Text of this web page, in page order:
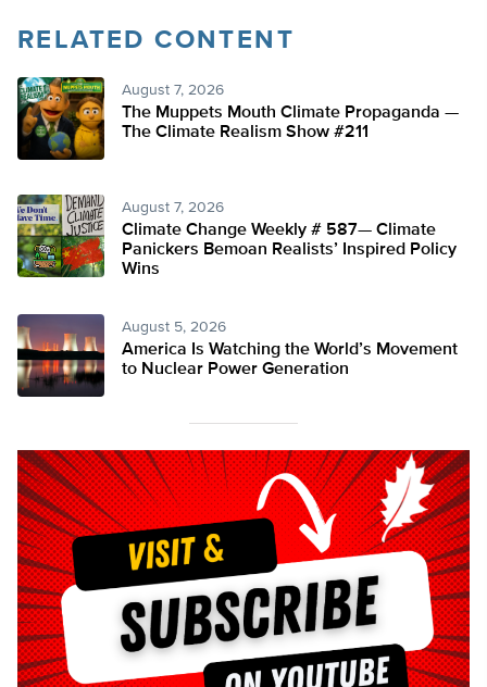
RELATED CONTENT
August 7, 2026
The Muppets Mouth Climate Propaganda —
The Climate Realism Show #211
August 7, 2026
Climate Change Weekly # 587— Climate
Panickers Bemoan Realists’ Inspired Policy
Wins
August 5, 2026
America Is Watching the World’s Movement
to Nuclear Power Generation